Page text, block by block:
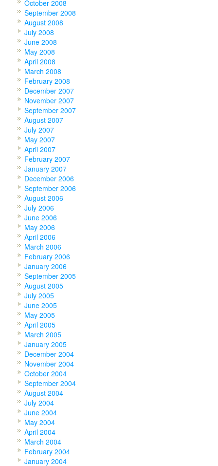
October 2008
September 2008
August 2008
July 2008
June 2008
May 2008
April 2008
March 2008
February 2008
December 2007
November 2007
September 2007
August 2007
July 2007
May 2007
April 2007
February 2007
January 2007
December 2006
September 2006
August 2006
July 2006
June 2006
May 2006
April 2006
March 2006
February 2006
January 2006
September 2005
August 2005
July 2005
June 2005
May 2005
April 2005
March 2005
January 2005
December 2004
November 2004
October 2004
September 2004
August 2004
July 2004
June 2004
May 2004
April 2004
March 2004
February 2004
January 2004